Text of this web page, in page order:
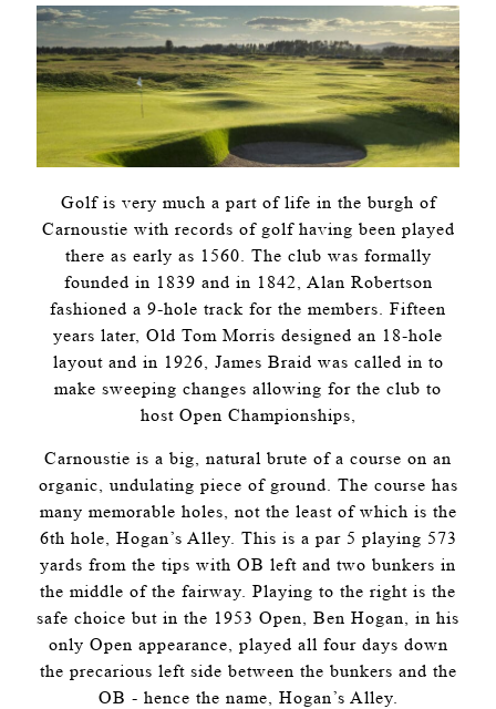
Golf is very much a part of life in the burgh of
Carnoustie with records of golf having been played
there as early as 1560. The club was formally
founded in 1839 and in 1842, Alan Robertson
fashioned a 9-hole track for the members. Fifteen
years later, Old Tom Morris designed an 18-hole
layout and in 1926, James Braid was called in to
make sweeping changes allowing for the club to
host Open Championships,
Carnoustie is a big, natural brute of a course on an
organic, undulating piece of ground. The course has
many memorable holes, not the least of which is the
6th hole, Hogan’s Alley. This is a par 5 playing 573
yards from the tips with OB left and two bunkers in
the middle of the fairway. Playing to the right is the
safe choice but in the 1953 Open, Ben Hogan, in his
only Open appearance, played all four days down
the precarious left side between the bunkers and the
OB - hence the name, Hogan’s Alley.